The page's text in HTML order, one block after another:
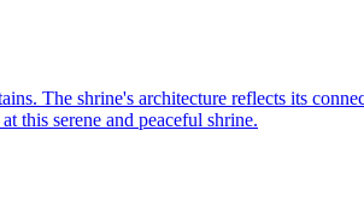
The shrine's architecture reflects its
this serene and peaceful shrine.